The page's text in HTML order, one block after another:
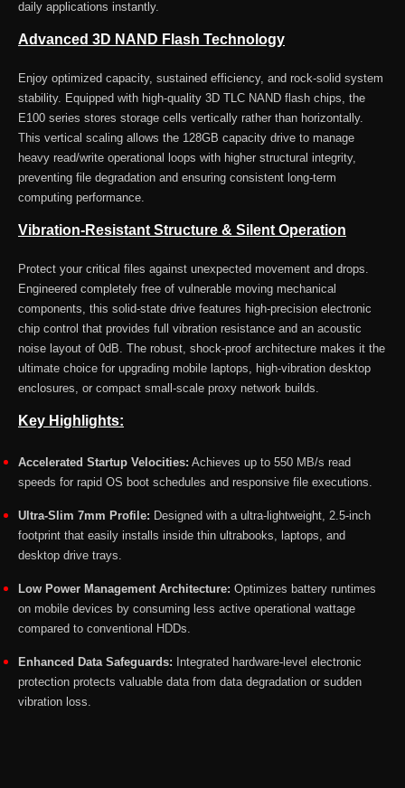
daily applications instantly.
Advanced 3D NAND Flash Technology
Enjoy optimized capacity, sustained efficiency, and rock-solid system
stability. Equipped with high-quality 3D TLC NAND flash chips, the
E100 series stores storage cells vertically rather than horizontally.
This vertical scaling allows the 128GB capacity drive to manage
heavy read/write operational loops with higher structural integrity,
preventing file degradation and ensuring consistent long-term
computing performance.
Vibration-Resistant Structure & Silent Operation
Protect your critical files against unexpected movement and drops.
Engineered completely free of vulnerable moving mechanical
components, this solid-state drive features high-precision electronic
chip control that provides full vibration resistance and an acoustic
noise layout of 0dB. The robust, shock-proof architecture makes it the
ultimate choice for upgrading mobile laptops, high-vibration desktop
enclosures, or compact small-scale proxy network builds.
Key Highlights:
Accelerated Startup Velocities: Achieves up to 550 MB/s read
speeds for rapid OS boot schedules and responsive file executions.
Ultra-Slim 7mm Profile: Designed with a ultra-lightweight, 2.5-inch
footprint that easily installs inside thin ultrabooks, laptops, and
desktop drive trays.
Low Power Management Architecture: Optimizes battery runtimes
on mobile devices by consuming less active operational wattage
compared to conventional HDDs.
Enhanced Data Safeguards: Integrated hardware-level electronic
protection protects valuable data from data degradation or sudden
vibration loss.